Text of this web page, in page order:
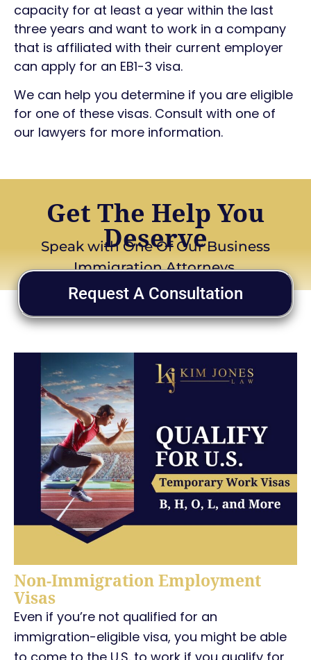
capacity for at least a year within the last
three years and want to work in a company
that is affiliated with their current employer
can apply for an EB1-3 visa.
We can help you determine if you are eligible
for one of these visas. Consult with one of
our lawyers for more information.
Get The Help You
Deserve
Speak with One Of Our Business
Immigration Attorneys
Request A Consultation
Non-Immigration Employment
Visas
Even if you’re not qualified for an
immigration-eligible visa, you might be able